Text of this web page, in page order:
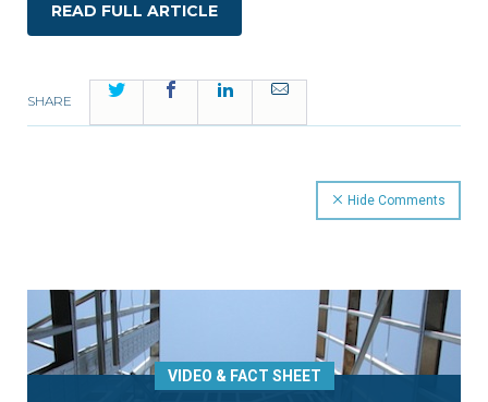
READ FULL ARTICLE
SHARE
Twitter FacebookLinkedInEmail
Hide Comments
VIDEO & FACT SHEET